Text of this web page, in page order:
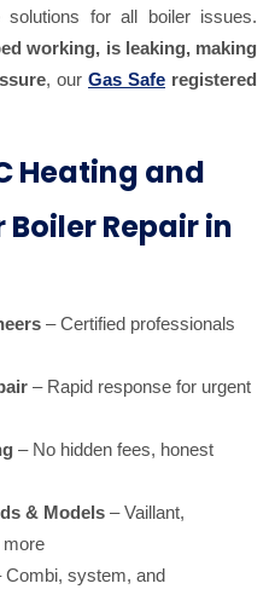
solutions for all boiler issues.
working, is leaking, making
, our Gas Safe registered
Heating and
Repair in
– Certified professionals
– Rapid response for urgent
– No hidden fees, honest
& Models – Vaillant,
more
Combi, system, and